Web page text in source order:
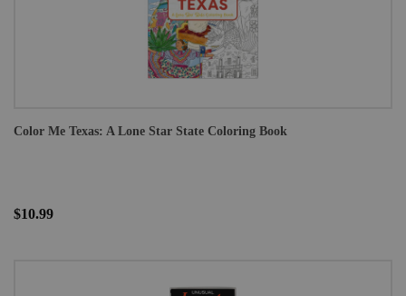
Color Me Texas: A Lone Star State Coloring Book
$10.99